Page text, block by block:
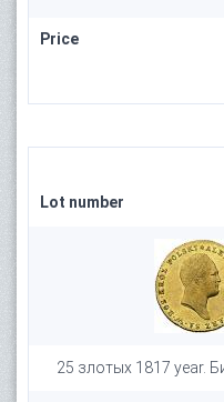
Price
Lot number
25 злотых 1817 year.